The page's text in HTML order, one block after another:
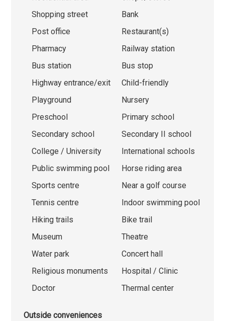
Shopping street
Bank
Post office
Restaurant(s)
Pharmacy
Railway station
Bus station
Bus stop
Highway entrance/exit
Child-friendly
Playground
Nursery
Preschool
Primary school
Secondary school
Secondary II school
College / University
International schools
Public swimming pool
Horse riding area
Sports centre
Near a golf course
Tennis centre
Indoor swimming pool
Hiking trails
Bike trail
Museum
Theatre
Water park
Concert hall
Religious monuments
Hospital / Clinic
Doctor
Thermal center
Outside conveniences